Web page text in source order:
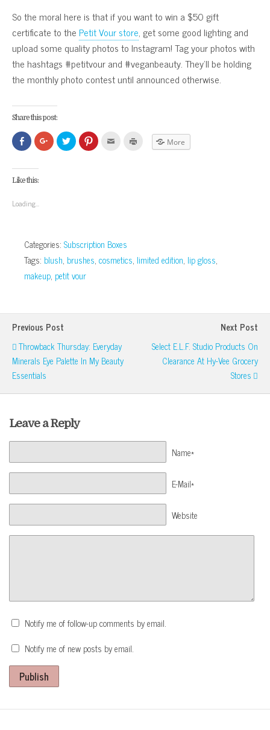
So the moral here is that if you want to win a $50 gift
certificate to thePetit Vour store, get some good lighting and
upload some quality photos to Instagram! Tag your photos with
the hashtags #petitvour and #veganbeauty. They’ll be holding
the monthly photo contest until announced otherwise.
Share this post:
Click
to
share
Facebook
(Opens
in
Click
to
share
Click
to
share
Click
to
Click More
Like this:
Loading...
Categories: Subscription Boxes
Tags: blush, brushes, cosmetics, limited edition, lip gloss,
makeup, petit vour
Previous Post
Throwback Thursday: Everyday
Minerals Eye Palette In My Beauty
Essentials
Next Post
Select E.l.f. Studio Products On
Clearance At Hy-Vee Grocery
Stores
Leave a Reply
Name*
E-Mail*
Website
Notify me of follow-up comments by email.
Notify me of new posts by email.
Publish